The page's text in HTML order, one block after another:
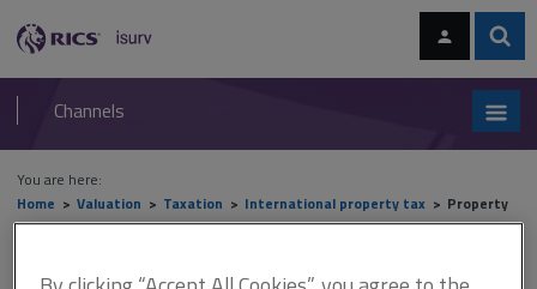
navigation
RICS
isurv
Channels
You are here:
Home
Valuation Taxation International property tax
Property
tax in the Americas